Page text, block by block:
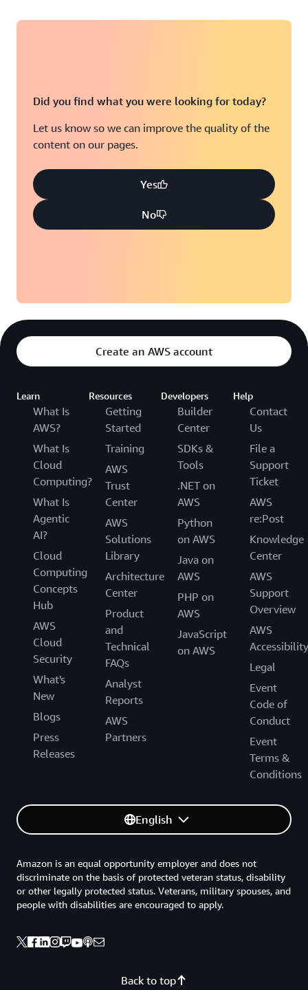
Did you find what you were looking for today?
Let us know so we can improve the quality of the
content on our pages.
Yes
No
Create an AWS account
Learn
What Is
AWS?
What Is
Cloud
Computing?
What Is
Agentic
AI?
Cloud
Computing
Concepts
Hub
AWS
Cloud
Security
What's
New
Blogs
Press
Releases
Resources
Getting
Started
Training
AWS
Trust
Center
AWS
Solutions
Library
Architecture
Center
Product
and
Technical
FAQs
Analyst
Reports
AWS
Partners
Developers
Builder
Center
SDKs &
Tools
.NET on
AWS
Python
on AWS
Java on
AWS
PHP on
AWS
JavaScript
on AWS
Help
Contact
Us
File a
Support
Ticket
AWS
re:Post
Knowledge
Center
AWS
Support
Overview
AWS
Accessibility
Legal
Event
Code of
Conduct
Event
Terms &
Conditions
English
Back to top
Amazon is an equal opportunity employer and does not
discriminate on the basis of protected veteran status, disability
or other legally protected status. Veterans, military spouses, and
people with disabilities are encouraged to apply.